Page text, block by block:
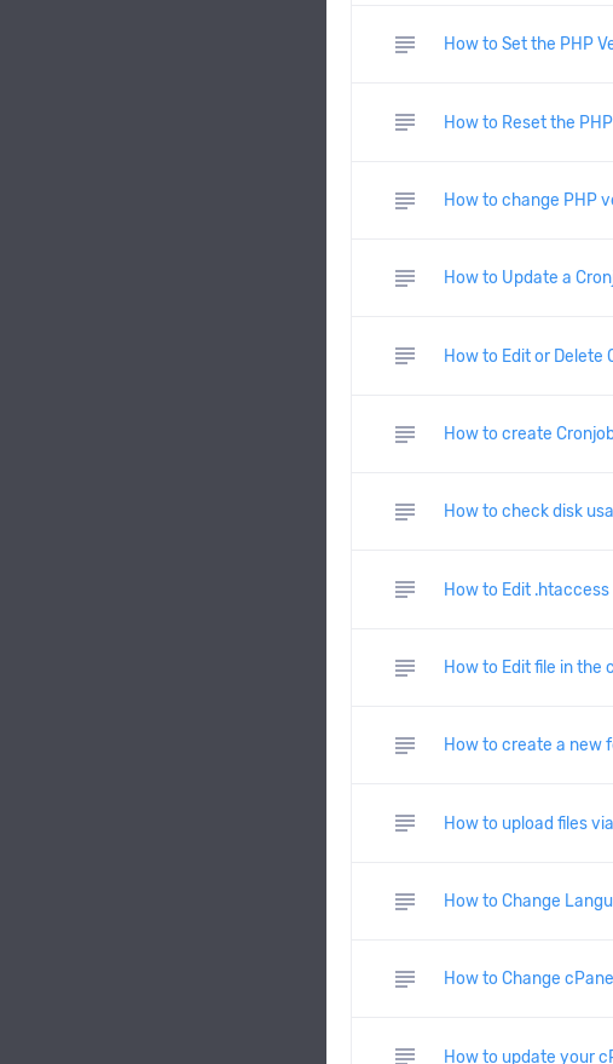
subject How to Set the PHP
subject How to Reset the
subject How to change PHP
subject How to Update a
subject How to Edit or Delete
subject How to create
subject How to check disk
subject How to Edit
subject How to Edit file in the
subject How to create a new
subject How to upload files
subject How to Change
subject How to Change
subject How to update your